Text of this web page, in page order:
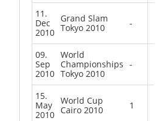
11.
Dec
2010
Grand Slam
Tokyo 2010
-
09.
Sep
2010
World
Championships
Tokyo 2010
-
15.
May
2010
World Cup
Cairo 2010
1